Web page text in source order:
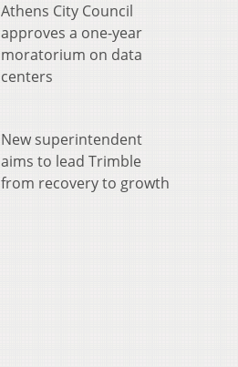
Athens City Council
approves a one-year
moratorium on data
centers
New superintendent
aims to lead Trimble
from recovery to growth